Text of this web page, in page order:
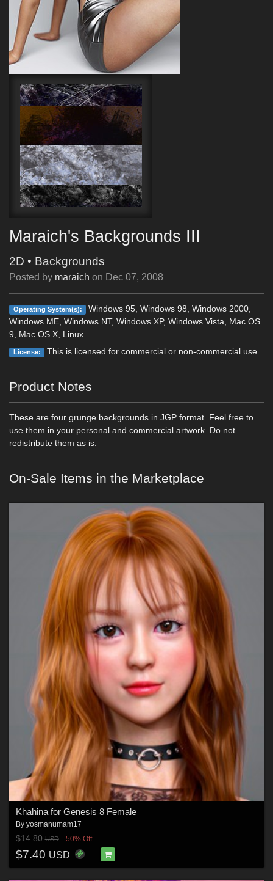
Maraich's Backgrounds III
2D • Backgrounds
Posted by maraich on Dec 07, 2008
Operating System(s):
Windows 95, Windows 98, Windows 2000,
Windows ME, Windows NT, Windows XP, Windows Vista, Mac OS
9, Mac OS X, Linux
License: This is licensed for commercial or non-commercial use.
Product Notes
These are four grunge backgrounds in JGP format. Feel free to
use them in your personal and commercial artwork. Do not
redistribute them as is.
On-Sale Items in the Marketplace
Khahina for Genesis 8 Female
By yosmanumam17
$14.80USD 50% Off
$7.40 USD